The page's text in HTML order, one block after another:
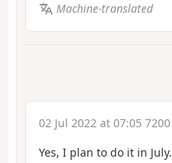
Machine-translated
02 Jul 2022 at 07:05 7200
Yes, I plan to do it in July.